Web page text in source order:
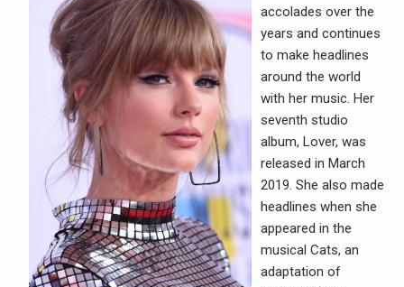
accolades over the
years and continues
to make headlines
around the world
with her music. Her
seventh studio
album, Lover, was
released in March
2019. She also made
headlines when she
appeared in the
musical Cats, an
adaptation of